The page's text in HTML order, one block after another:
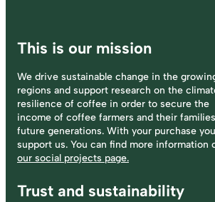
This is our mission
We drive sustainable change in the
regions and support research on the
resilience of coffee in order to secure the
income of coffee farmers and their
future generations. With your purchase you
support us. You can find more information
our social projects page.
Trust and sustainability